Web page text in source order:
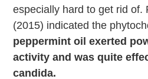
especially hard to get rid of.
(2015) indicated the
peppermint oil exerted
activity and was quite
candida.